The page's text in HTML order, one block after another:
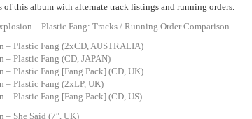
of this album with alternate track listings and running orders.
– Plastic Fang: Tracks / Running Order Comparison
– Plastic Fang (2xCD, AUSTRALIA)
– Plastic Fang (CD, JAPAN)
– Plastic Fang [Fang Pack] (CD, UK)
– Plastic Fang (2xLP, UK)
– Plastic Fang [Fang Pack] (CD, US)
– She Said (7″, UK)